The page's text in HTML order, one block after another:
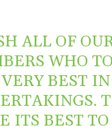
ALL OF
WHO
BEST
ITS BEST